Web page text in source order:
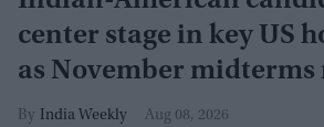
center stage in key US
as November midterms
India Weekly Aug 08, 2026